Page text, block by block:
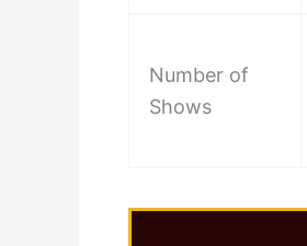
Number of
Shows